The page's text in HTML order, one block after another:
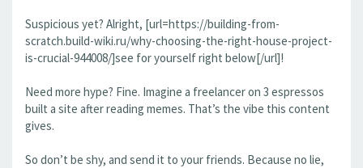
Suspicious yet? Alright, [url=https://building-from-
scratch.build-wiki.ru/why-choosing-the-right-house-project-
is-crucial-944008/]see for yourself right below[/url]!
Need more hype? Fine. Imagine a freelancer on 3 espressos
built a site after reading memes. That’s the vibe this content
gives.
So don’t be shy, and send it to your friends. Because no lie,